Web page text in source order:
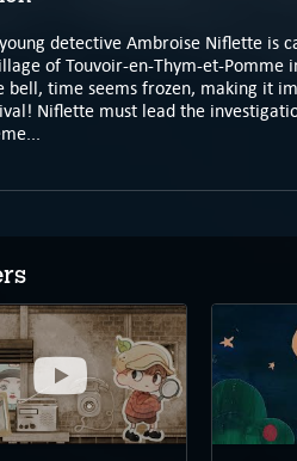
detective Ambroise Niflette is
of Touvoir-en-Thym-et-Pomme
bell, time seems frozen, making it
Niflette must lead the